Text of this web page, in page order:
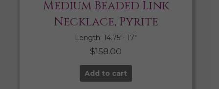
Medium Beaded Link
Necklace, Pyrite
Length: 14.75″- 17″
$158.00
Add to cart